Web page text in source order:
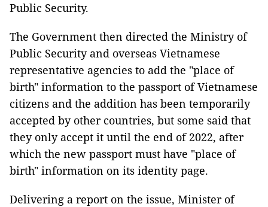
Public Security.
The Government then directed the Ministry of
Public Security and overseas Vietnamese
representative agencies to add the "place of
birth" information to the passport of Vietnamese
citizens and the addition has been temporarily
accepted by other countries, but some said that
they only accept it until the end of 2022, after
which the new passport must have "place of
birth" information on its identity page.
Delivering a report on the issue, Minister of